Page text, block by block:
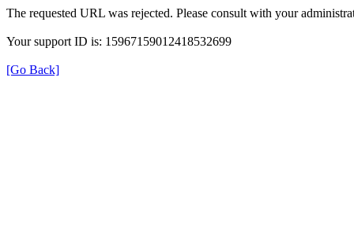
The requested URL was rejected. Please consult with your
Your support ID is: 15967159012418532699
[Go Back]